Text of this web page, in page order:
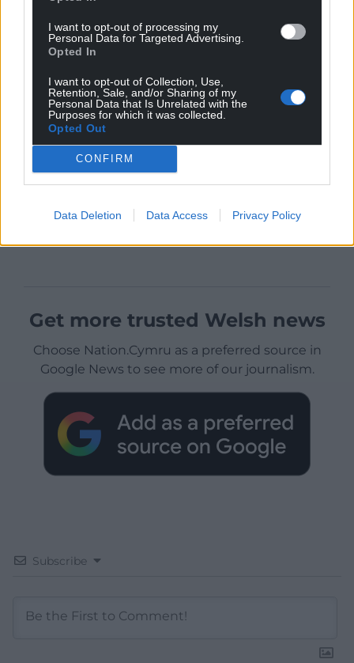
I want to opt-out of processing my
Personal Data for Targeted Advertising.
Opted In
I want to opt-out of Collection, Use,
Retention, Sale, and/or Sharing of my
Personal Data that Is Unrelated with the
Purposes for which it was collected.
Opted Out
CONFIRM
Data Deletion Data Access Privacy Policy
Get more trusted Welsh news
Choose Nation.Cymru as a preferred source in
Google News to see more of our journalism.
Subscribe